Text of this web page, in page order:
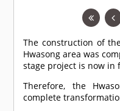
The construction of
Hwasong area was
stage project is now in
Therefore, the
complete